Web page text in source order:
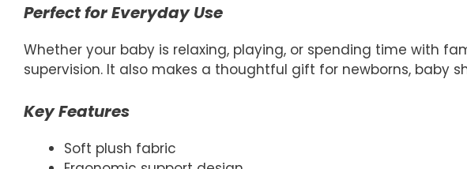
Perfect for Everyday Use
Whether your baby is relaxing, playing, or spending time with
supervision. It also makes a thoughtful gift for newborns, baby
Key Features
Soft plush fabric